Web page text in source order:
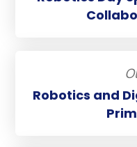
Robotics and